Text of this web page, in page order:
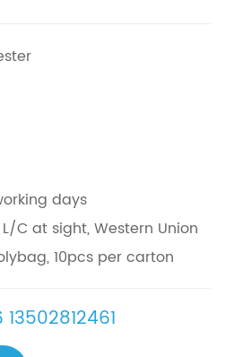
days
C at sight, Western Union
10pcs per carton